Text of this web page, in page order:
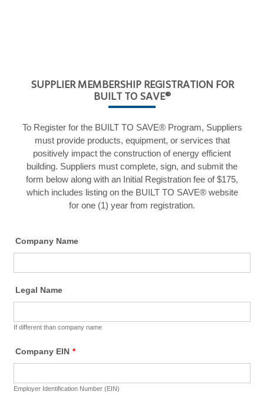
SUPPLIER MEMBERSHIP REGISTRATION FOR
BUILT TO SAVE®
To Register for the BUILT TO SAVE® Program, Suppliers
must provide products, equipment, or services that
positively impact the construction of energy efficient
building. Suppliers must complete, sign, and submit the
form below along with an Initial Registration fee of $175,
which includes listing on the BUILT TO SAVE® website
for one (1) year from registration.
Company Name
Legal Name
If different than company name
Company EIN *
Employer Identification Number (EIN)